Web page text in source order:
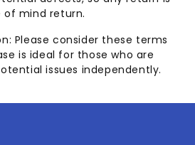
of mind return.
Please consider these terms
is ideal for those who are
issues independently.